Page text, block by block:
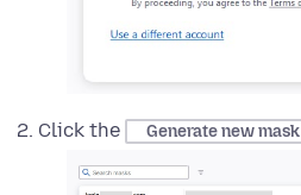
Click the Generate new mask